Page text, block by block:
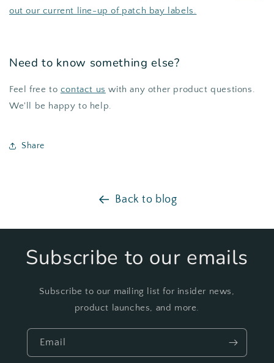
out our current line-up of patch bay labels.
Need to know something else?
Feel free to contact us with any other product questions.
We'll be happy to help.
Share
Back to blog
Subscribe to our emails
Subscribe to our mailing list for insider news,
product launches, and more.
Email